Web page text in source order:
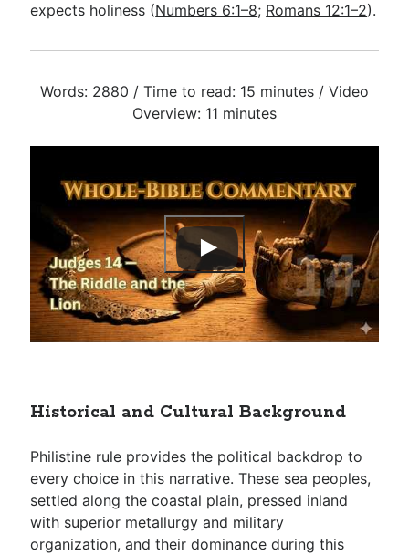
expects holiness (Numbers 6:1–8; Romans 12:1–2).
Words: 2880 / Time to read: 15 minutes / Video
Overview: 11 minutes
Historical and Cultural Background
Philistine rule provides the political backdrop to
every choice in this narrative. These sea peoples,
settled along the coastal plain, pressed inland
with superior metallurgy and military
organization, and their dominance during this